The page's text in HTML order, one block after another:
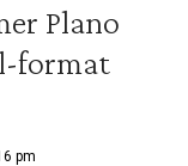
Plano
format
pm